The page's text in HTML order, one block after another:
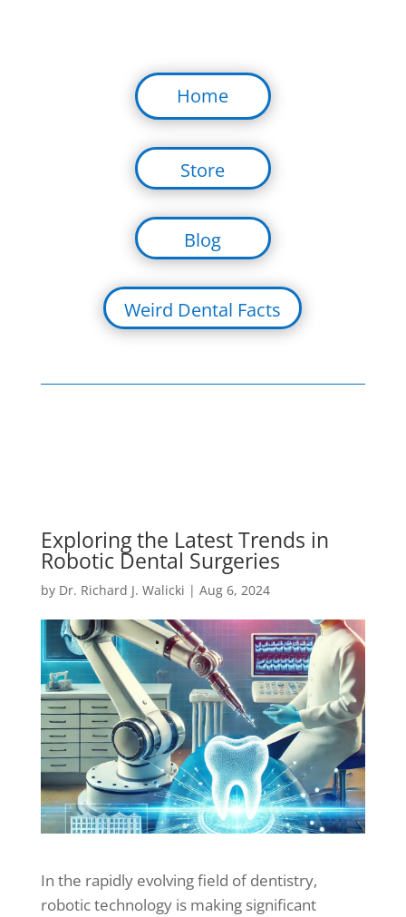
Home
Store
Blog
Weird Dental Facts
Exploring the Latest Trends in
Robotic Dental Surgeries
by Dr. Richard J. Walicki | Aug 6, 2024
In the rapidly evolving field of dentistry,
robotic technology is making significant